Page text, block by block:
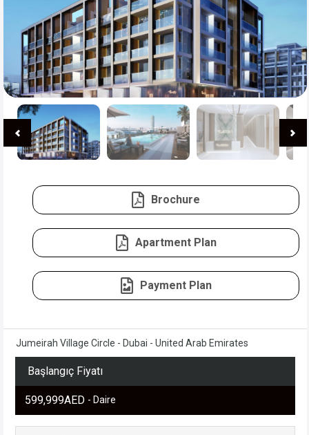
Brochure
Apartment Plan
Payment Plan
Jumeirah Village Circle - Dubai - United Arab Emirates
Başlangıç Fiyatı
599,999AED - Daire